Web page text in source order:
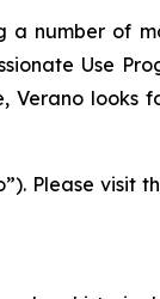
a number of
Use
Verano looks
Please visit